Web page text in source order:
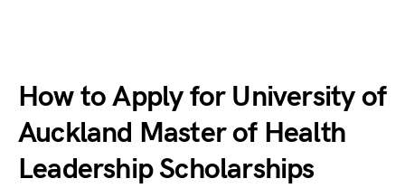
How to Apply for University of
Auckland Master of Health
Leadership Scholarships